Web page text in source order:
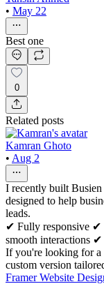
• May 22
Best one
0
Related posts
Kamran Ghoto
• Aug 2
I recently built
designed to help
leads.
✔ Fully responsive ✔
smooth interactions
If you're looking for a
custom version
Framer Website